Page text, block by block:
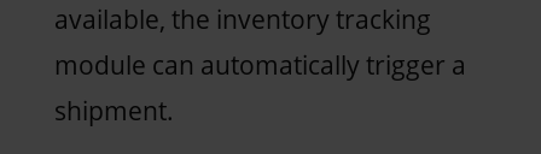
available, the inventory tracking
module can automatically trigger a
shipment.